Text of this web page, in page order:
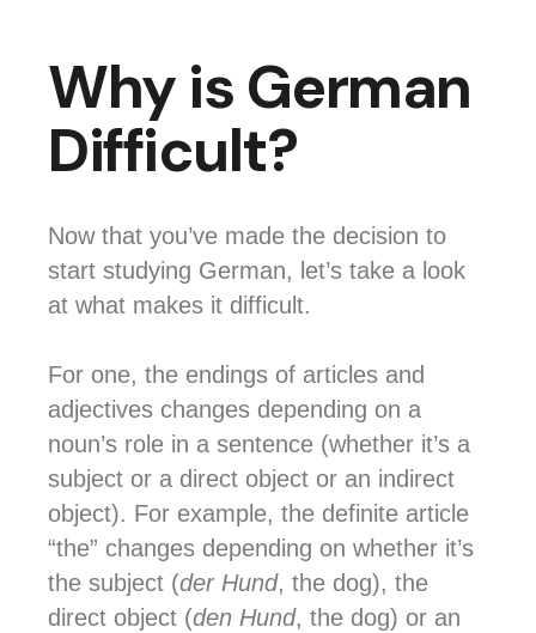
Why is German
Difficult?
Now that you’ve made the decision to
start studying German, let’s take a look
at what makes it difficult.
For one, the endings of articles and
adjectives changes depending on a
noun’s role in a sentence (whether it’s a
subject or a direct object or an indirect
object). For example, the definite article
“the” changes depending on whether it’s
the subject (der Hund, the dog), the
direct object (den Hund, the dog) or an